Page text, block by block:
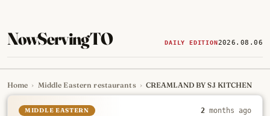
NowServingTO DAILY EDITION2026.08.06
Tracking Toronto's
Home › Middle Eastern restaurants › CREAMLAND BY SJ KITCHEN
MIDDLE EASTERN 2 months ago